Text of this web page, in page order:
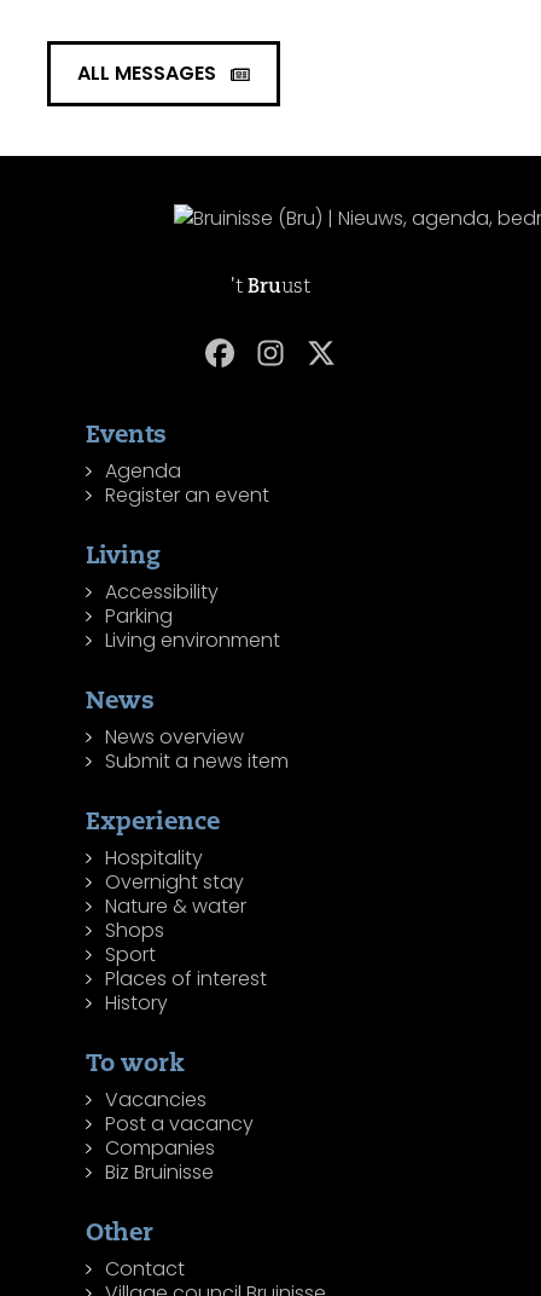
ALL MESSAGES
't Bruust
Events
Agenda
Register an event
Living
Accessibility
Parking
Living environment
News
News overview
Submit a news item
Experience
Hospitality
Overnight stay
Nature & water
Shops
Sport
Places of interest
History
To work
Vacancies
Post a vacancy
Companies
Biz Bruinisse
Other
Contact